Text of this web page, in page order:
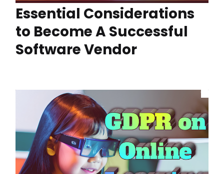
Essential Considerations
to Become A Successful
Software Vendor